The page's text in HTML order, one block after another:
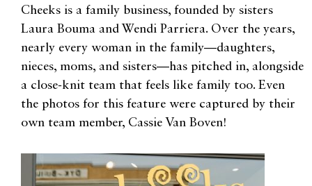
Cheeks is a family business, founded by sisters
Laura Bouma and Wendi Parriera. Over the years,
nearly every woman in the family—daughters,
nieces, moms, and sisters—has pitched in, alongside
a close-knit team that feels like family too. Even
the photos for this feature were captured by their
own team member, Cassie Van Boven!